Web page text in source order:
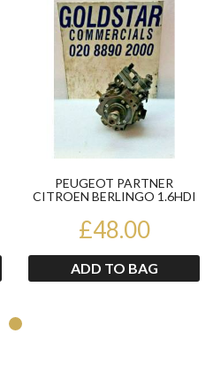
PEUGEOT PARTNER
CITROEN BERLINGO 1.6HDI
044501...
£48.00
ADD TO BAG